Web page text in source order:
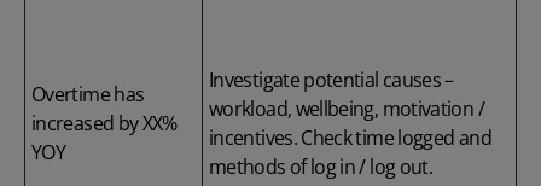
Overtime has
increased by XX%
YOY
Investigate potential causes –
workload, wellbeing, motivation /
incentives. Check time logged and
methods of log in / log out.